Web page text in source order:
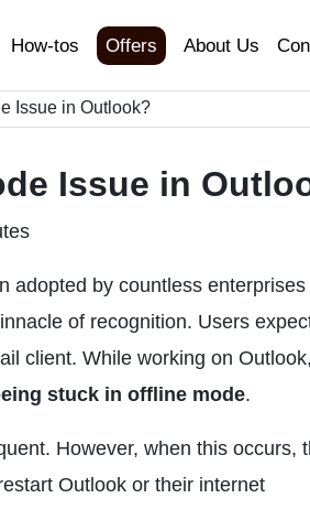
How-tos Offers About Us
Issue in Outlook?
Issue in
adopted by countless enterprises
of recognition. Users
client. While working on Outlook,
stuck in offline mode.
However, when this occurs,
Outlook or their internet